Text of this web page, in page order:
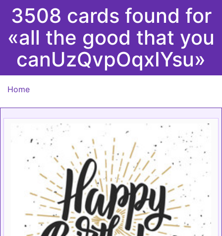
3508 cards found for
«all the good that you
canUzQvpOqxIYsu»
Home